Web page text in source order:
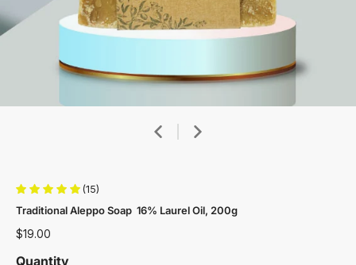
(15)
Traditional Aleppo Soap 16% Laurel Oil, 200g
$19.00
Quantity